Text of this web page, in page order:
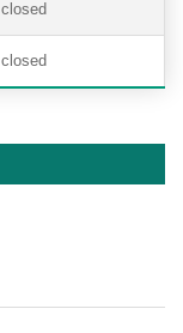
closed
closed